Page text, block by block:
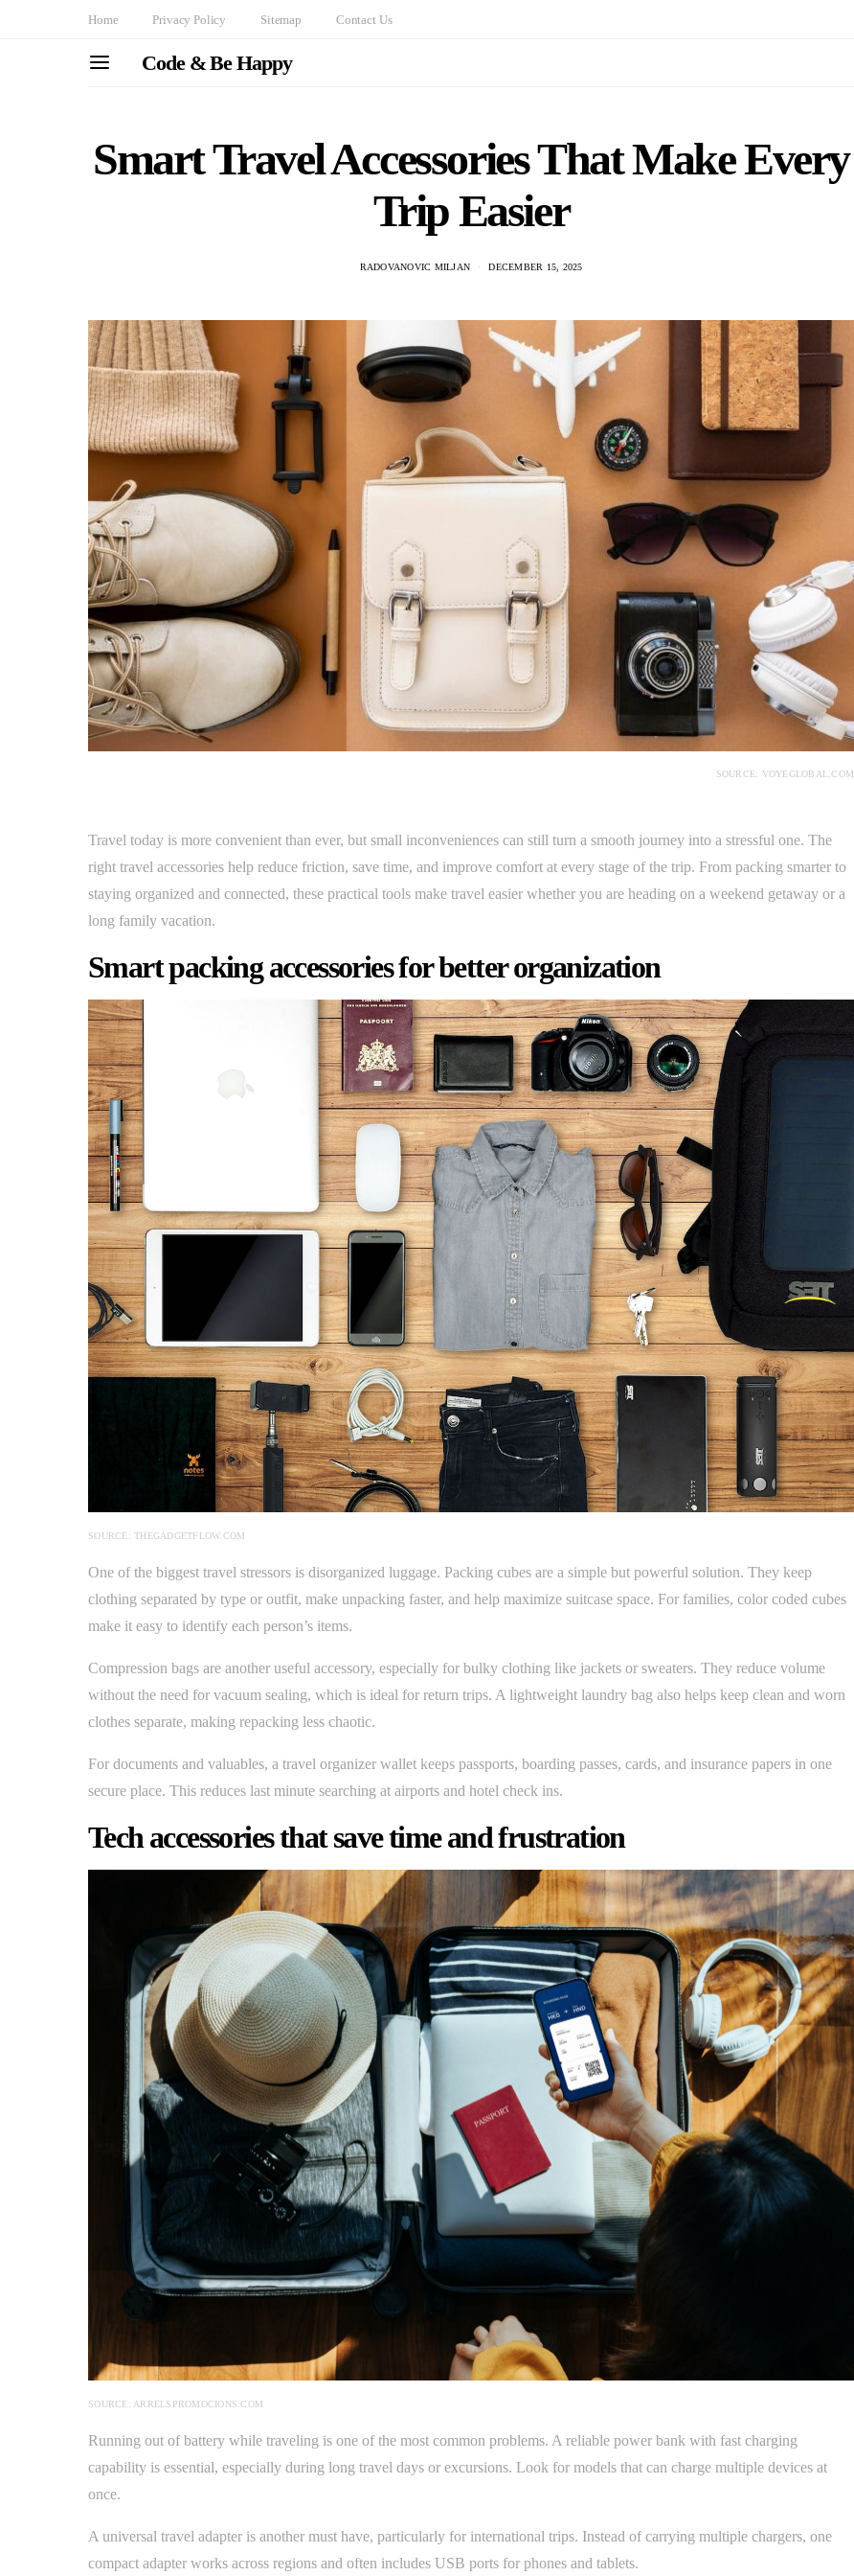
Home Privacy Policy Sitemap Contact Us
Code & Be Happy
Smart Travel Accessories That Make Every
Trip Easier
RADOVANOVIC MILJAN DECEMBER 15, 2025
SOURCE: VOYEGLOBAL.COM
Travel today is more convenient than ever, but small inconveniences can still turn a smooth journey into a stressful one. The
right travel accessories help reduce friction, save time, and improve comfort at every stage of the trip. From packing smarter to
staying organized and connected, these practical tools make travel easier whether you are heading on a weekend getaway or a
long family vacation.
Smart packing accessories for better organization
SOURCE: THEGADGETFLOW.COM
One of the biggest travel stressors is disorganized luggage. Packing cubes are a simple but powerful solution. They keep
clothing separated by type or outfit, make unpacking faster, and help maximize suitcase space. For families, color coded cubes
make it easy to identify each person’s items.
Compression bags are another useful accessory, especially for bulky clothing like jackets or sweaters. They reduce volume
without the need for vacuum sealing, which is ideal for return trips. A lightweight laundry bag also helps keep clean and worn
clothes separate, making repacking less chaotic.
For documents and valuables, a travel organizer wallet keeps passports, boarding passes, cards, and insurance papers in one
secure place. This reduces last minute searching at airports and hotel check ins.
Tech accessories that save time and frustration
SOURCE: ARRELSPROMOCIONS.COM
Running out of battery while traveling is one of the most common problems. A reliable power bank with fast charging
capability is essential, especially during long travel days or excursions. Look for models that can charge multiple devices at
once.
A universal travel adapter is another must have, particularly for international trips. Instead of carrying multiple chargers, one
compact adapter works across regions and often includes USB ports for phones and tablets.